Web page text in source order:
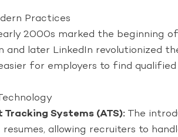
Practices
2000s marked the beginning
and later LinkedIn revolutionized
for employers to find qualified
Systems (ATS): The
resumes, allowing recruiters to